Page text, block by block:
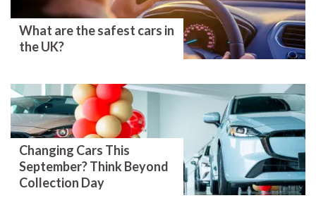
What are the safest cars in
the UK?
Changing Cars This
September? Think Beyond
Collection Day